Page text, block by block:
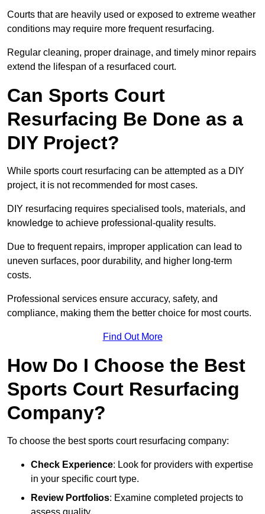
Courts that are heavily used or exposed to extreme weather
conditions may require more frequent resurfacing.
Regular cleaning, proper drainage, and timely minor repairs
extend the lifespan of a resurfaced court.
Can Sports Court
Resurfacing Be Done as a
DIY Project?
While sports court resurfacing can be attempted as a DIY
project, it is not recommended for most cases.
DIY resurfacing requires specialised tools, materials, and
knowledge to achieve professional-quality results.
Due to frequent repairs, improper application can lead to
uneven surfaces, poor durability, and higher long-term
costs.
Professional services ensure accuracy, safety, and
compliance, making them the better choice for most courts.
Find Out More
How Do I Choose the Best
Sports Court Resurfacing
Company?
To choose the best sports court resurfacing company:
Check Experience: Look for providers with expertise
in your specific court type.
Review Portfolios: Examine completed projects to